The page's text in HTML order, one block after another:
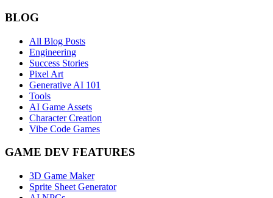
BLOG
All Blog Posts
Engineering
Success Stories
Pixel Art
Generative AI 101
Tools
AI Game Assets
Character Creation
Vibe Code Games
GAME DEV FEATURES
3D Game Maker
Sprite Sheet Generator